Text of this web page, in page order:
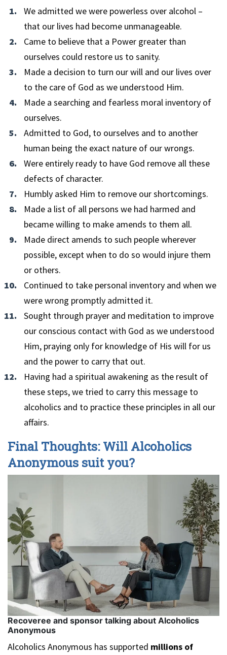
We admitted we were powerless over alcohol –
that our lives had become unmanageable.
Came to believe that a Power greater than
ourselves could restore us to sanity.
Made a decision to turn our will and our lives over
to the care of God as we understood Him.
Made a searching and fearless moral inventory of
ourselves.
Admitted to God, to ourselves and to another
human being the exact nature of our wrongs.
Were entirely ready to have God remove all these
defects of character.
Humbly asked Him to remove our shortcomings.
Made a list of all persons we had harmed and
became willing to make amends to them all.
Made direct amends to such people wherever
possible, except when to do so would injure them
or others.
Continued to take personal inventory and when we
were wrong promptly admitted it.
Sought through prayer and meditation to improve
our conscious contact with God as we understood
Him, praying only for knowledge of His will for us
and the power to carry that out.
Having had a spiritual awakening as the result of
these steps, we tried to carry this message to
alcoholics and to practice these principles in all our
affairs.
Final Thoughts: Will Alcoholics
Anonymous suit you?
Recoveree and sponsor talking about Alcoholics
Anonymous
Alcoholics Anonymous has supported millions of